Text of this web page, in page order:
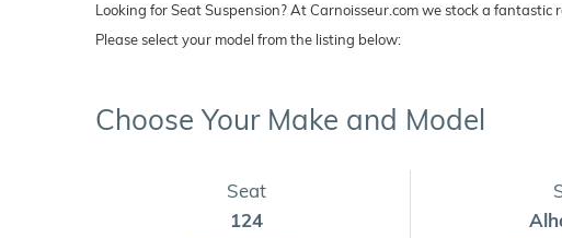
Looking for Seat Suspension? At Carnoisseur.com we stock a
Please select your model from the listing below:
Choose Your Make and Model
Seat
124